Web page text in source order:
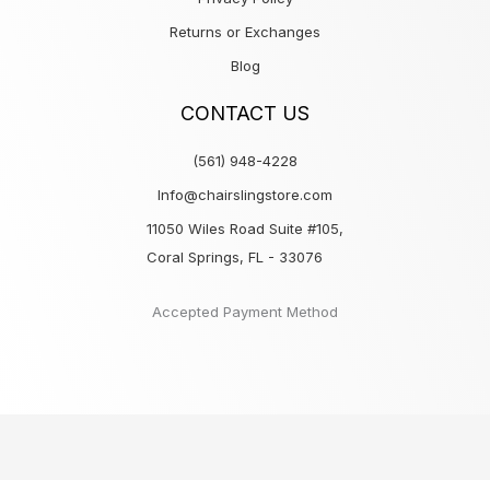
Returns or Exchanges
Blog
CONTACT US
(561) 948-4228
Info@chairslingstore.com
11050 Wiles Road Suite #105,
Coral Springs, FL - 33076
Accepted Payment Method